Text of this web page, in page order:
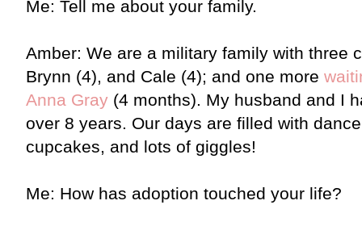
Me: Tell me about your family.
Amber: We are a military family with three
Brynn (4), and Cale (4); and one more
Anna Gray (4 months). My husband and I
over 8 years. Our days are filled with
cupcakes, and lots of giggles!
Me: How has adoption touched your life?